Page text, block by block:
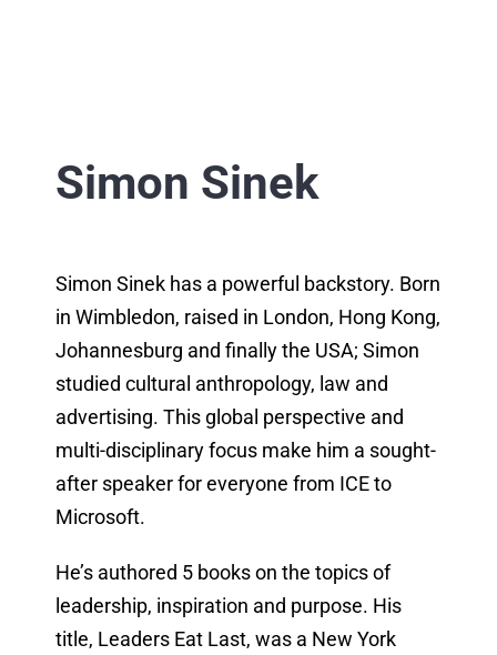
Simon Sinek
Simon Sinek has a powerful backstory. Born
in Wimbledon, raised in London, Hong Kong,
Johannesburg and finally the USA; Simon
studied cultural anthropology, law and
advertising. This global perspective and
multi-disciplinary focus make him a sought-
after speaker for everyone from ICE to
Microsoft.
He’s authored 5 books on the topics of
leadership, inspiration and purpose. His
title, Leaders Eat Last, was a New York